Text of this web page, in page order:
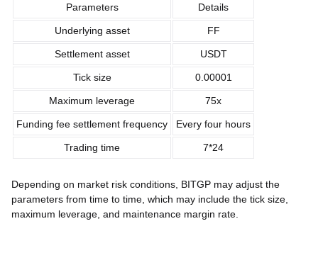
Parameters Details
Underlying asset FF
Settlement asset USDT
Tick size 0.00001
Maximum leverage 75x
Funding fee settlement frequency Every four hours
Trading time 7*24
Depending on market risk conditions, BITGP may adjust the
parameters from time to time, which may include the tick size,
maximum leverage, and maintenance margin rate.